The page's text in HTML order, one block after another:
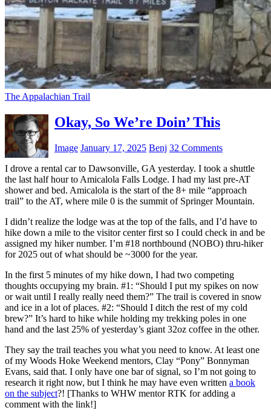
The Appalachian Trail
Okay, So We’re Doin’ This
Image January 17, 2025 Benj 32 Comments
I drove a rental car to Dawsonville, GA yesterday. I took a shuttle
the last half hour to Amicalola Falls Lodge. I had my last pre-AT
shower and bed. Amicalola is the start of the 8+ mile “approach
trail” to the AT, where mile 0 is the summit of Springer Mountain.
I didn’t realize the lodge was at the top of the falls, and I’d have to
hike down a mile to the visitor center first so I could check in and be
assigned my hiker number. I’m #18 northbound (NOBO) thru-hiker
for 2025 out of what should be ~3000 for the year.
In the first 5 minutes of my hike down, I had two competing
thoughts occupying my brain. #1: “Should I put my spikes on now
or wait until I really really need them?” The trail is covered in snow
and ice in a lot of places. #2: “Should I ditch the rest of my cold
brew?” It’s hard to hike while holding my trekking poles in one
hand and the last 25% of yesterday’s giant 32oz coffee in the other.
They say the trail teaches you what you need to know. At least one
of my Woods Hoke Weekend mentors, Clay “Pony” Bonnyman
Evans, said that. I only have one bar of signal, so I’m not going to
research it right now, but I think he may have even written a book
on the subject?! [Thanks to WHW mentor RTK for adding a
comment with the link!]